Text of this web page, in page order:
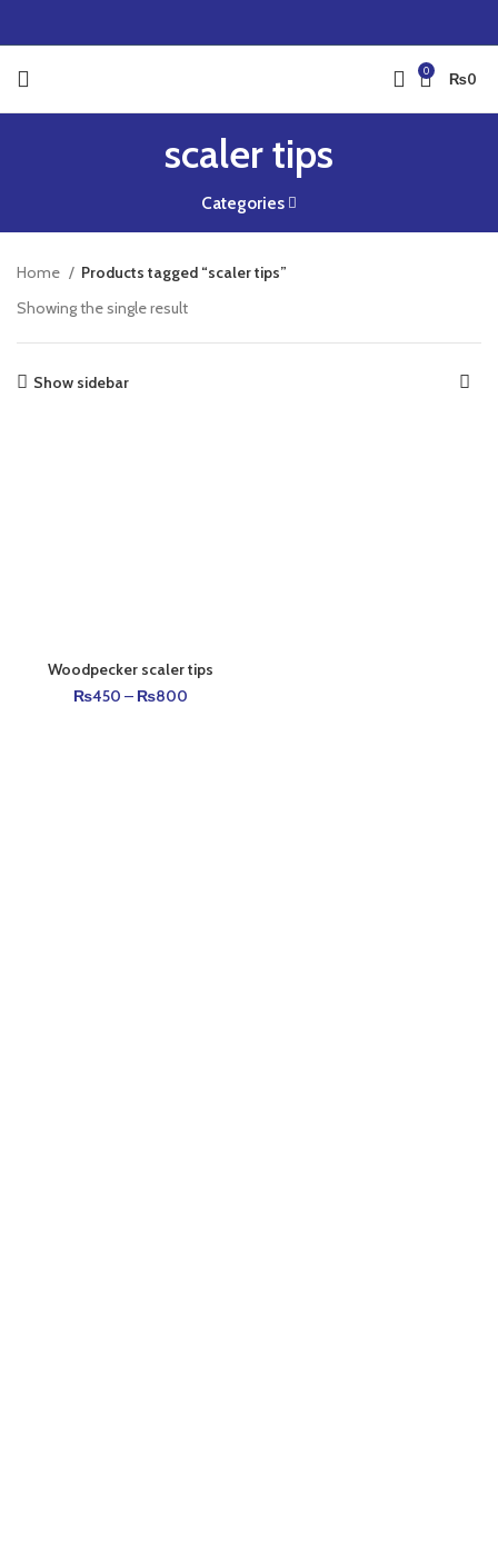
0 ₨0
scaler tips
Categories
Home
Products tagged “scaler tips”
Showing the single result
Show sidebar
Woodpecker scaler tips
₨450 – ₨800